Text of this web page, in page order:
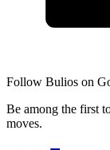
Follow Bulios on
Be among the first
moves.